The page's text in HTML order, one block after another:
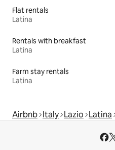
Flat rentals
Latina
Rentals with breakfast
Latina
Farm stay rentals
Latina
Airbnb Italy Lazio Latina